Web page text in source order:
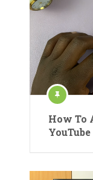
How To